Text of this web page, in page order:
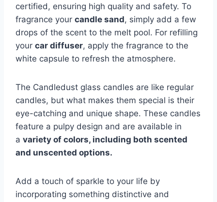
certified, ensuring high quality and safety. To
fragrance your candle sand, simply add a few
drops of the scent to the melt pool. For refilling
your car diffuser, apply the fragrance to the
white capsule to refresh the atmosphere.
The Candledust glass candles are like regular
candles, but what makes them special is their
eye-catching and unique shape. These candles
feature a pulpy design and are available in
a variety of colors, including both scented
and unscented options.
Add a touch of sparkle to your life by
incorporating something distinctive and